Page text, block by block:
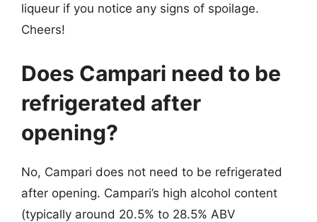
liqueur if you notice any signs of spoilage.
Cheers!
Does Campari need to be
refrigerated after
opening?
No, Campari does not need to be refrigerated
after opening. Campari’s high alcohol content
(typically around 20.5% to 28.5% ABV